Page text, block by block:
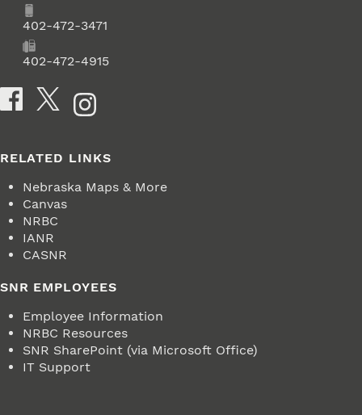
Phone402-472-3471
402-472-4915
Social Media
RELATED LINKS
Nebraska Maps & More
Canvas
NRBC
IANR
CASNR
SNR EMPLOYEES
Employee Information
NRBC Resources
SNR SharePoint (via Microsoft Office)
IT Support